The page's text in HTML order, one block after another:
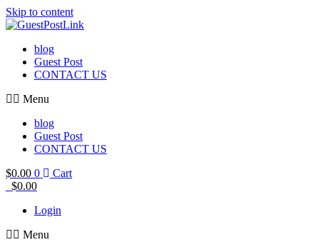
Skip to content
blog
Guest Post
CONTACT US
Menu
blog
Guest Post
CONTACT US
$0.00 0
Cart
$0.00
Login
Menu